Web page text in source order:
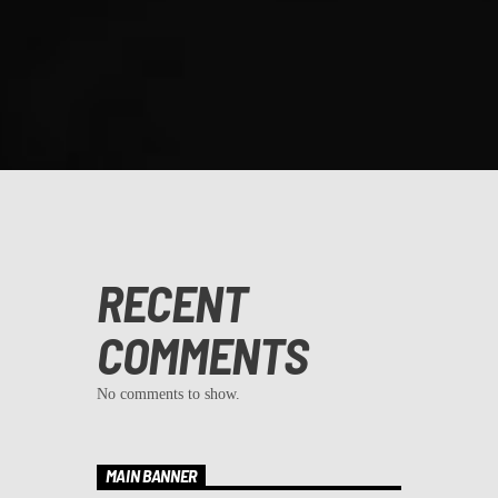
RECENT
COMMENTS
No comments to show.
MAIN BANNER